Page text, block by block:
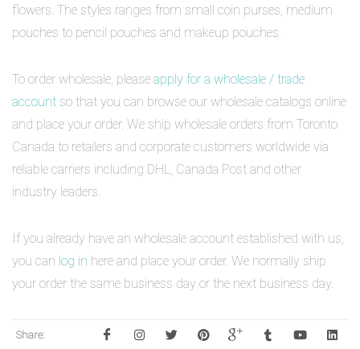
flowers. The styles ranges from small coin purses, medium
pouches to pencil pouches and makeup pouches.
To order wholesale, please apply for a wholesale / trade
account so that you can browse our wholesale catalogs online
and place your order. We ship wholesale orders from Toronto
Canada to retailers and corporate customers worldwide via
reliable carriers including DHL, Canada Post and other
industry leaders.
If you already have an wholesale account established with us,
you can log in here and place your order. We normally ship
your order the same business day or the next business day.
Share: